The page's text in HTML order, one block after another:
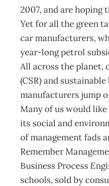
2007, and are hoping
Yet for all the green
car manufacturers,
year-long petrol
All across the planet,
(CSR) and
manufacturers jump
Many of us would
its social and
of management fads
Remember
Business Process
schools, sold by